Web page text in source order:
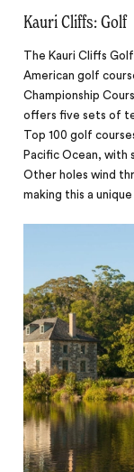
Kauri Cliffs: Golf
The Kauri Cliffs
American golf
Championship
offers five sets of
Top 100 golf
Pacific Ocean, with
Other holes wind
making this a